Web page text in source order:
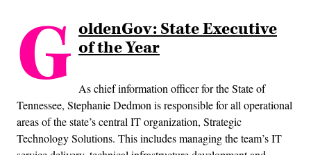
G oldenGov: State Executive
of the Year
As chief information officer for the State of
Tennessee, Stephanie Dedmon is responsible for all operational
areas of the state’s central IT organization, Strategic
Technology Solutions. This includes managing the team’s IT